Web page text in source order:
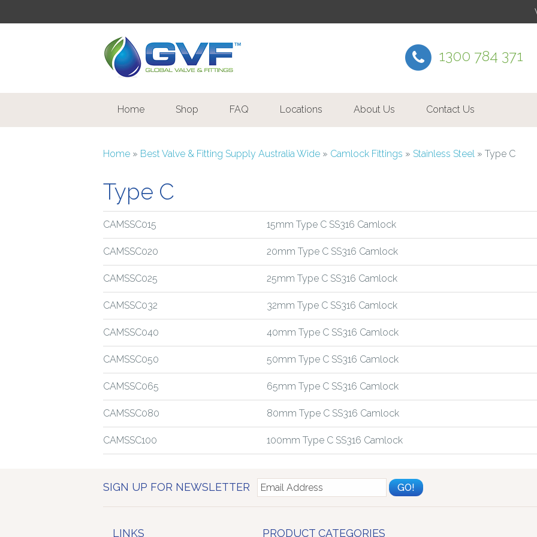
1300 784 371
Home Shop FAQ Locations About Us Contact Us
Home » Best Valve & Fitting Supply Australia Wide » Camlock Fittings » Stainless Steel » Type C
Type C
CAMSSC015 15mm Type C SS316 Camlock
CAMSSC020 20mm Type C SS316 Camlock
CAMSSC025 25mm Type C SS316 Camlock
CAMSSC032 32mm Type C SS316 Camlock
CAMSSC040 40mm Type C SS316 Camlock
CAMSSC050 50mm Type C SS316 Camlock
CAMSSC065 65mm Type C SS316 Camlock
CAMSSC080 80mm Type C SS316 Camlock
CAMSSC100 100mm Type C SS316 Camlock
SIGN UP FOR NEWSLETTER
LINKS PRODUCT CATEGORIES